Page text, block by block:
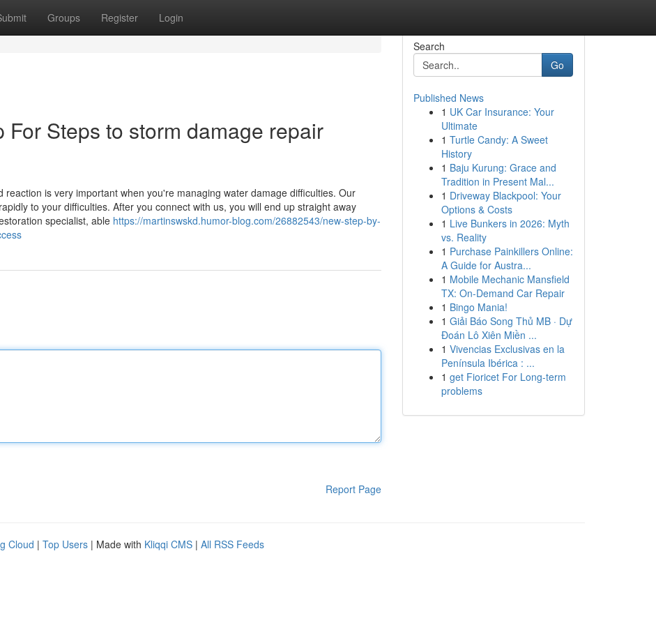
Groups Register Login
For Steps to storm damage repair
reaction is very important when you're managing water damage difficulties. Our
to your difficulties. After you connect with us, you will end up straight away
specialist, able https://martinswskd.humor-blog.com/26882543/new-step-by-
Report Page
Search
Go
Published News
1 UK Car Insurance: Your
Ultimate
1 Turtle Candy: A Sweet
History
1 Baju Kurung: Grace and
Tradition in Present Mal...
1 Driveway Blackpool: Your
Options & Costs
1 Live Bunkers in 2026: Myth
vs. Reality
1 Purchase Painkillers Online:
A Guide for Austra...
1 Mobile Mechanic Mansfield
TX: On-Demand Car Repair
1 Bingo Mania!
1 Giải Báo Song Thủ MB · Dự
Đoán Lô Xiên Miền ...
1 Vivencias Exclusivas en la
Península Ibérica : ...
1 get Fioricet For Long-term
problems
Cloud | Top Users | Made with Kliqqi CMS | All RSS Feeds